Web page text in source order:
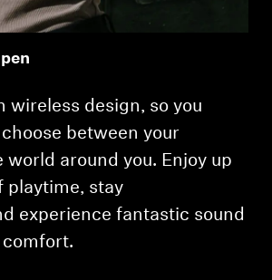
wireless design, so you
between your
world around you. Enjoy up
playtime, stay
experience fantastic sound